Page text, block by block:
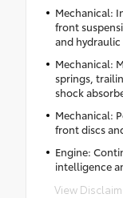
Mechanical:
front
and
Mechanical:
springs,
shock
Mechanical:
front discs
Engine:
intelligence
View